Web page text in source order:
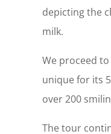
depicting the
milk.
We proceed
unique for its
over 200
The tour